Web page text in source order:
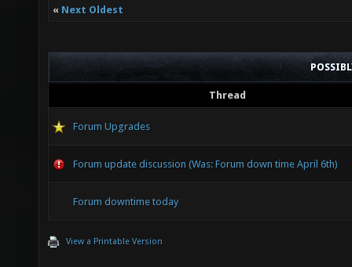
« Next Oldest
Thread
Forum Upgrades
Forum update discussion (Was: Forum down time April 6th)
Forum downtime today
View a Printable Version